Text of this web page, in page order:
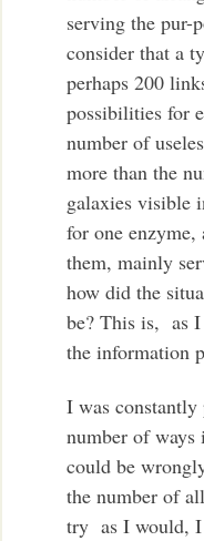
serving the
consider that a
perhaps 200
possibilities for
number of
more than the
galaxies visible
for one
them, mainly
how did the
be? This is, as
the information
I was constantly
number of ways
could be
the number of
try as I would, I